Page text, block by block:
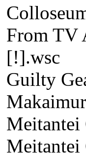
From TV
[!].wsc
Guilty
Meitantei